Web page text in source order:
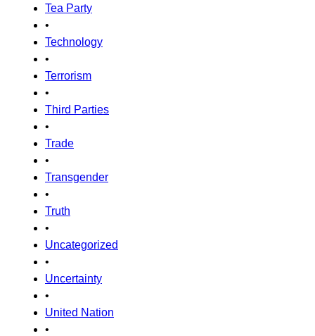
Tea Party
•
Technology
•
Terrorism
•
Third Parties
•
Trade
•
Transgender
•
Truth
•
Uncategorized
•
Uncertainty
•
United Nation
•